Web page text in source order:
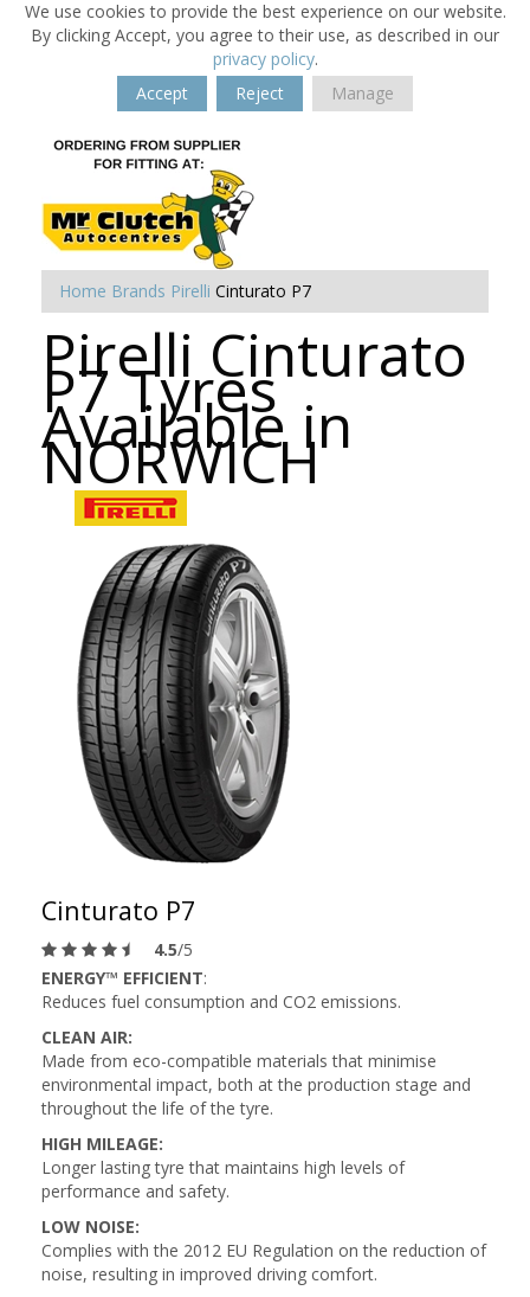
We use cookies to provide the best experience on our website.
By clicking Accept, you agree to their use, as described in our
privacy policy.
Accept
Reject Manage
Home Brands Pirelli Cinturato P7
Pirelli Cinturato
P7 Tyres
Available in
NORWICH
Cinturato P7
4.5/5
ENERGY™ EFFICIENT:
Reduces fuel consumption and CO2 emissions.
CLEAN AIR:
Made from eco-compatible materials that minimise
environmental impact, both at the production stage and
throughout the life of the tyre.
HIGH MILEAGE:
Longer lasting tyre that maintains high levels of
performance and safety.
LOW NOISE:
Complies with the 2012 EU Regulation on the reduction of
noise, resulting in improved driving comfort.